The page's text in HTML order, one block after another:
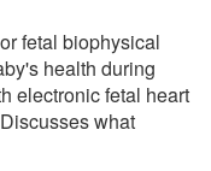
fetal biophysical
health during
electronic fetal heart
what